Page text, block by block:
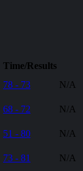
Time/Results
78 - 73
N/A
68 - 72
N/A
51 - 80
N/A
73 - 81
N/A